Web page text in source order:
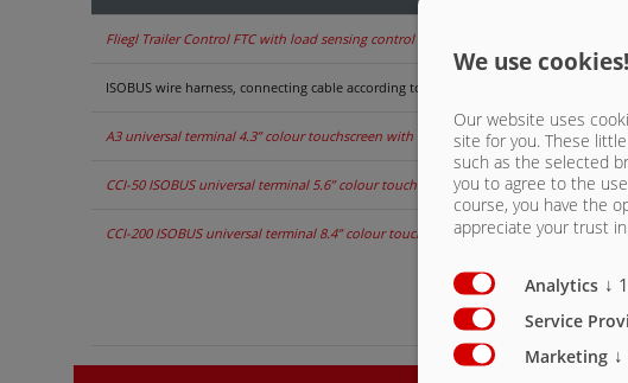
Fliegl Trailer Control FTC with load sensing control blocks
ISOBUS wire harness, connecting cable according to ISO 11783 for in-cab socket
A3 universal terminal 4.3” colour touchscreen with 8 control buttons, scroll wheel
CCI-50 ISOBUS universal terminal 5.6” colour touch screen with 12 control buttons
CCI-200 ISOBUS universal terminal 8.4” colour touch screen with 12 control buttons
We use cookies!
Our website uses
site for you. These
such as the selected
you to agree to the
course, you have the
appreciate your trust
Analytics ↓ 1
Service
Marketing ↓